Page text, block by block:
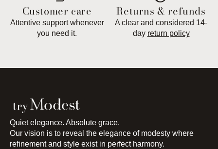
Customer care
Attentive support whenever
you need it.
Returns & refunds
A clear and considered 14-
day return policy
Quiet elegance. Absolute grace.
Our vision is to reveal the elegance of modesty where
refinement and style exist in perfect harmony.